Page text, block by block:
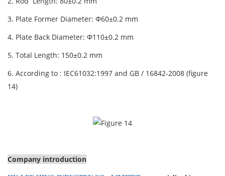
3. Plate Former Diameter: Φ60±0.2 mm
4. Plate Back Diameter: Φ110±0.2 mm
5. Total Length: 150±0.2 mm
6. According to : IEC61032:1997 and GB / 16842-2008 (figure
14)
Company introduction